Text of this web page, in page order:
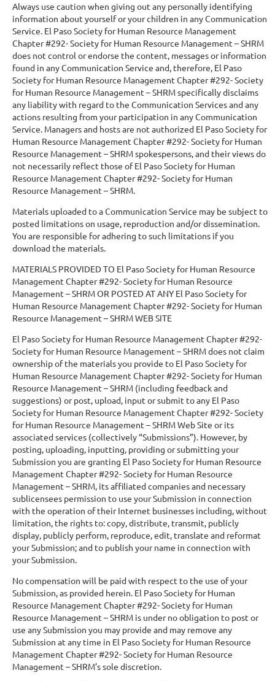
Always use caution when giving out any personally identifying
information about yourself or your children in any Communication
Service. El Paso Society for Human Resource Management
Chapter #292- Society for Human Resource Management – SHRM
does not control or endorse the content, messages or information
found in any Communication Service and, therefore, El Paso
Society for Human Resource Management Chapter #292- Society
for Human Resource Management – SHRM specifically disclaims
any liability with regard to the Communication Services and any
actions resulting from your participation in any Communication
Service. Managers and hosts are not authorized El Paso Society for
Human Resource Management Chapter #292- Society for Human
Resource Management – SHRM spokespersons, and their views do
not necessarily reflect those of El Paso Society for Human
Resource Management Chapter #292- Society for Human
Resource Management – SHRM.
Materials uploaded to a Communication Service may be subject to
posted limitations on usage, reproduction and/or dissemination.
You are responsible for adhering to such limitations if you
download the materials.
MATERIALS PROVIDED TO El Paso Society for Human Resource
Management Chapter #292- Society for Human Resource
Management – SHRM OR POSTED AT ANY El Paso Society for
Human Resource Management Chapter #292- Society for Human
Resource Management – SHRM WEB SITE
El Paso Society for Human Resource Management Chapter #292-
Society for Human Resource Management – SHRM does not claim
ownership of the materials you provide to El Paso Society for
Human Resource Management Chapter #292- Society for Human
Resource Management – SHRM (including feedback and
suggestions) or post, upload, input or submit to any El Paso
Society for Human Resource Management Chapter #292- Society
for Human Resource Management – SHRM Web Site or its
associated services (collectively “Submissions”). However, by
posting, uploading, inputting, providing or submitting your
Submission you are granting El Paso Society for Human Resource
Management Chapter #292- Society for Human Resource
Management – SHRM, its affiliated companies and necessary
sublicensees permission to use your Submission in connection
with the operation of their Internet businesses including, without
limitation, the rights to: copy, distribute, transmit, publicly
display, publicly perform, reproduce, edit, translate and reformat
your Submission; and to publish your name in connection with
your Submission.
No compensation will be paid with respect to the use of your
Submission, as provided herein. El Paso Society for Human
Resource Management Chapter #292- Society for Human
Resource Management – SHRM is under no obligation to post or
use any Submission you may provide and may remove any
Submission at any time in El Paso Society for Human Resource
Management Chapter #292- Society for Human Resource
Management – SHRM’s sole discretion.